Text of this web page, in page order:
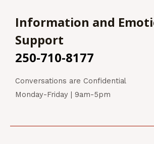
Information and
Support
250-710-8177
Conversations are Confidential
Monday-Friday | 9am-5pm